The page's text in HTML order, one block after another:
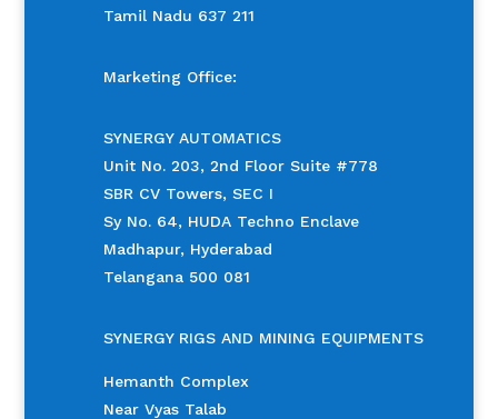
Tamil Nadu 637 211
Marketing Office:
SYNERGY AUTOMATICS
Unit No. 203, 2nd Floor Suite #778
SBR CV Towers, SEC I
Sy No. 64, HUDA Techno Enclave
Madhapur, Hyderabad
Telangana 500 081
SYNERGY RIGS AND MINING EQUIPMENTS
Hemanth Complex
Near Vyas Talab